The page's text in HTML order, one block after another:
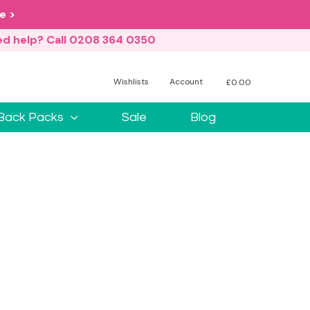
>
help? Call 0208 364 0350
Wishlists Account £0.00
No products in the basket.
Packs Sale Blog